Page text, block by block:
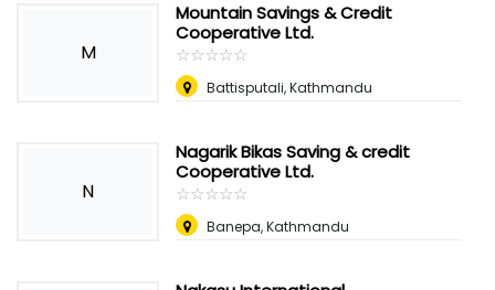
M
Mountain Savings & Credit
Cooperative Ltd.
☆☆☆☆☆
★★★★★
Battisputali, Kathmandu
N
Nagarik Bikas Saving & credit
Cooperative Ltd.
☆☆☆☆☆
★★★★★
Banepa, Kathmandu